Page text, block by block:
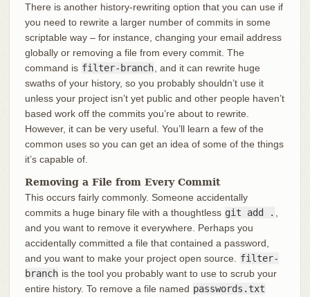
There is another history-rewriting option that you can use if
you need to rewrite a larger number of commits in some
scriptable way – for instance, changing your email address
globally or removing a file from every commit. The
command is filter-branch , and it can rewrite huge
swaths of your history, so you probably shouldn’t use it
unless your project isn’t yet public and other people haven’t
based work off the commits you’re about to rewrite.
However, it can be very useful. You’ll learn a few of the
common uses so you can get an idea of some of the things
it’s capable of.
Removing a File from Every Commit
This occurs fairly commonly. Someone accidentally
commits a huge binary file with a thoughtless git add .
and you want to remove it everywhere. Perhaps you
accidentally committed a file that contained a password,
and you want to make your project open source.
filter-
branch is the tool you probably want to use to scrub your
entire history. To remove a file named passwords.txt